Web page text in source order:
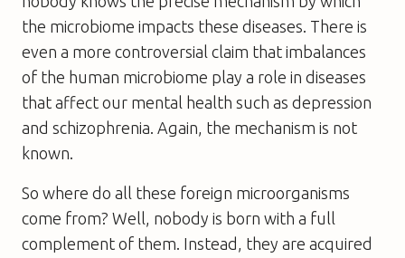
the microbiome impacts these diseases. There is
even a more controversial claim that imbalances
of the human microbiome play a role in diseases
that affect our mental health such as depression
and schizophrenia. Again, the mechanism is not
known.
So where do all these foreign microorganisms
come from? Well, nobody is born with a full
complement of them. Instead, they are acquired